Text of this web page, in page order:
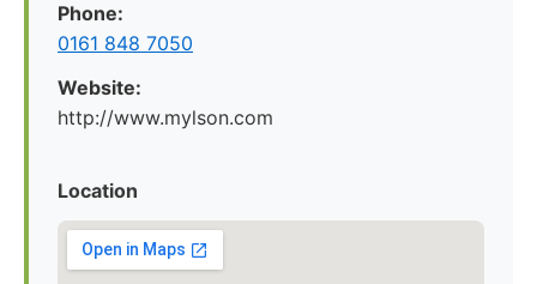
Phone:
0161 848 7050
Website:
http://www.mylson.com
Location